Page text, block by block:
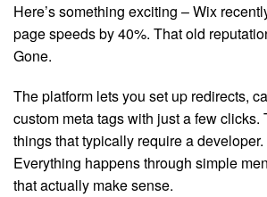
Here’s something exciting – Wix
page speeds by 40%. That old
Gone.
The platform lets you set up redirects,
custom meta tags with just a few clicks.
things that typically require a
Everything happens through simple
that actually make sense.